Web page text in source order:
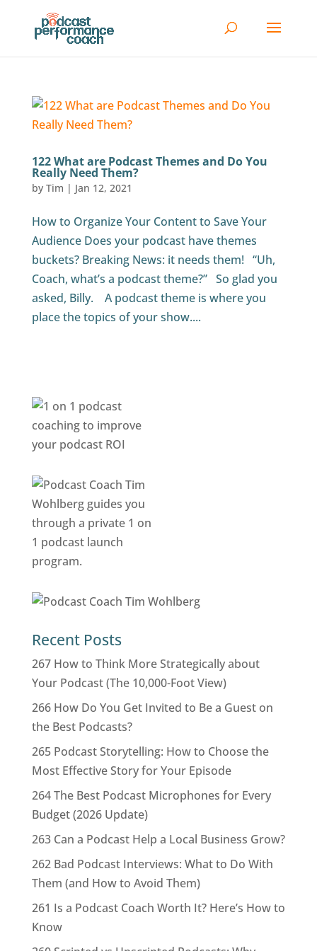
122 What are Podcast Themes and Do You
Really Need Them?
by Tim | Jan 12, 2021
How to Organize Your Content to Save Your
Audience Does your podcast have themes
buckets? Breaking News: it needs them! “Uh,
Coach, what’s a podcast theme?” So glad you
asked, Billy. A podcast theme is where you
place the topics of your show....
Recent Posts
267 How to Think More Strategically about
Your Podcast (The 10,000-Foot View)
266 How Do You Get Invited to Be a Guest on
the Best Podcasts?
265 Podcast Storytelling: How to Choose the
Most Effective Story for Your Episode
264 The Best Podcast Microphones for Every
Budget (2026 Update)
263 Can a Podcast Help a Local Business Grow?
262 Bad Podcast Interviews: What to Do With
Them (and How to Avoid Them)
261 Is a Podcast Coach Worth It? Here’s How to
Know